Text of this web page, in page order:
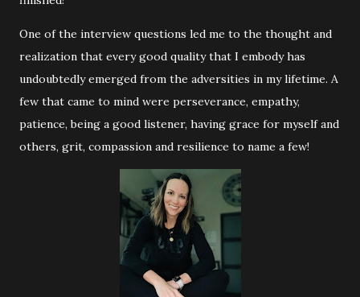
One of the interview questions led me to the thought and
realization that every good quality that I embody has
undoubtedly emerged from the adversities in my lifetime. A
few that came to mind were perseverance, empathy,
patience, being a good listener, having grace for myself and
others, grit, compassion and resilience to name a few!